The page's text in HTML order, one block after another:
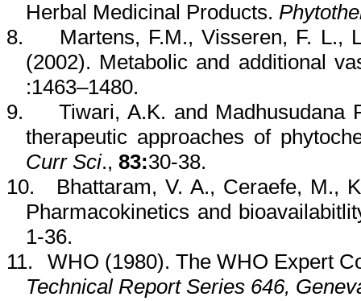
Herbal Medicinal Products.
8.
Martens, F.M.,Visseren, F. L.,
(2002). Metabolic and additional
:1463–1480.
9.
Tiwari, A.K. and Madhusudana
therapeutic approaches of
CurrSci., 83:30-38.
10.
Bhattaram, V. A., Ceraefe, M.,
Pharmacokinetics and
1-36.
11.
WHO (1980). The WHO Expert
Technical Report Series 646,